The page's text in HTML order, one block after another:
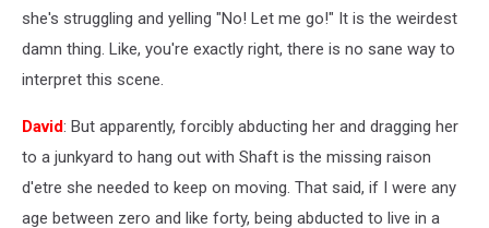
she's struggling and yelling "No! Let me go!" It is the weirdest
damn thing. Like, you're exactly right, there is no sane way to
interpret this scene.
David: But apparently, forcibly abducting her and dragging her
to a junkyard to hang out with Shaft is the missing raison
d'etre she needed to keep on moving. That said, if I were any
age between zero and like forty, being abducted to live in a